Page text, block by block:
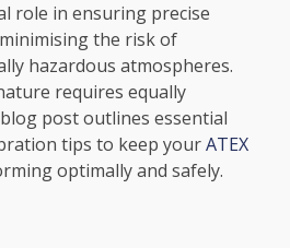
role in ensuring precise
the risk of
hazardous atmospheres.
requires equally
post outlines essential
tips to keep yourATEX
optimally and safely.